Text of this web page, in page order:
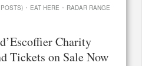
· EAT HERE · RADAR RANGE
Charity
Tickets on Sale Now